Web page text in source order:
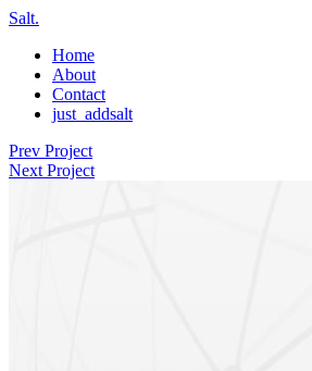
Salt.
Home
About
Contact
just_addsalt
Prev Project
Next Project